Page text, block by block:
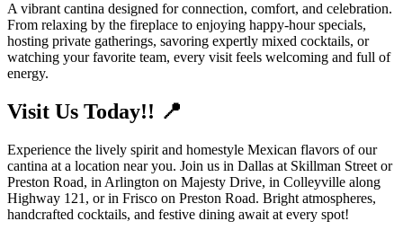
A vibrant cantina designed for connection, comfort, and celebration.
From relaxing by the fireplace to enjoying happy-hour specials,
hosting private gatherings, savoring expertly mixed cocktails, or
watching your favorite team, every visit feels welcoming and full of
energy.
Visit Us Today!! 📍
Experience the lively spirit and homestyle Mexican flavors of our
cantina at a location near you. Join us in Dallas at Skillman Street or
Preston Road, in Arlington on Majesty Drive, in Colleyville along
Highway 121, or in Frisco on Preston Road. Bright atmospheres,
handcrafted cocktails, and festive dining await at every spot!